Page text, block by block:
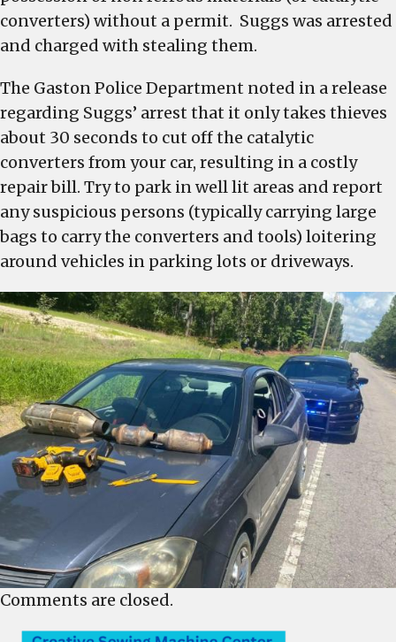
converters) without a permit. Suggs was arrested
and charged with stealing them.
The Gaston Police Department noted in a release
regarding Suggs’ arrest that it only takes thieves
about 30 seconds to cut off the catalytic
converters from your car, resulting in a costly
repair bill. Try to park in well lit areas and report
any suspicious persons (typically carrying large
bags to carry the converters and tools) loitering
around vehicles in parking lots or driveways.
Comments are closed.